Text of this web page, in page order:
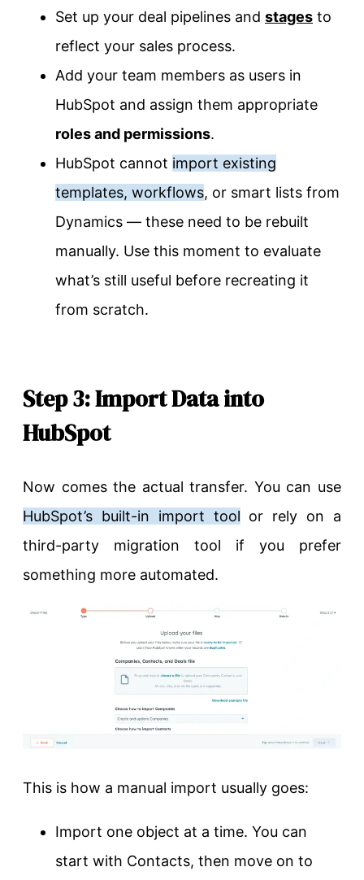
Set up your deal pipelines and stages to
reflect your sales process.
Add your team members as users in
HubSpot and assign them appropriate
roles and permissions.
HubSpot cannot import existing
templates, workflows, or smart lists from
Dynamics — these need to be rebuilt
manually. Use this moment to evaluate
what’s still useful before recreating it
from scratch.
Step 3: Import Data into
HubSpot
Now comes the actual transfer. You can use
HubSpot’s built-in import tool or rely on a
third-party migration tool if you prefer
something more automated.
This is how a manual import usually goes:
Import one object at a time. You can
start with Contacts, then move on to